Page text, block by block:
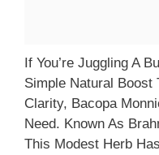
If You’re Juggling A
Simple Natural Boost
Clarity, Bacopa
Need. Known As
This Modest Herb